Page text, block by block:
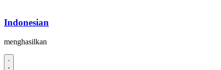
Indonesian
menghasilkan